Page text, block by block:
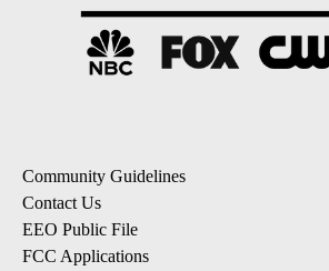
Community Guidelines
Contact Us
EEO Public File
FCC Applications